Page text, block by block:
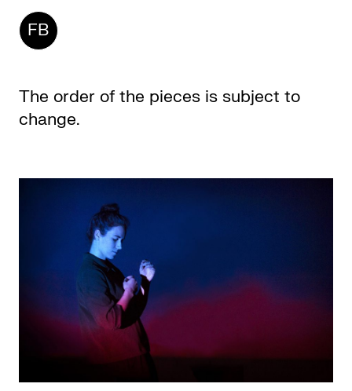
FB
The order of the pieces is subject to
change.